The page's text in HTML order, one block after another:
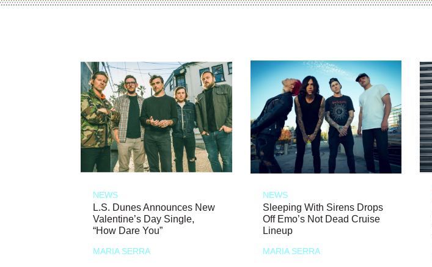
NEWS
L.S. Dunes Announces New
Valentine’s Day Single,
“How Dare You”
MARIA SERRA
NEWS
Sleeping With Sirens Drops
Off Emo’s Not Dead Cruise
Lineup
MARIA SERRA